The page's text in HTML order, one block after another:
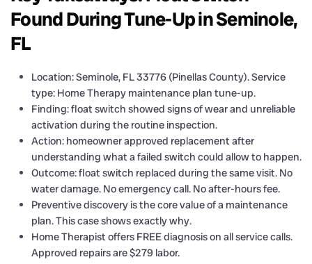
Found During Tune-Up in Seminole,
FL
Location: Seminole, FL 33776 (Pinellas County). Service
type: Home Therapy maintenance plan tune-up.
Finding: float switch showed signs of wear and unreliable
activation during the routine inspection.
Action: homeowner approved replacement after
understanding what a failed switch could allow to happen.
Outcome: float switch replaced during the same visit. No
water damage. No emergency call. No after-hours fee.
Preventive discovery is the core value of a maintenance
plan. This case shows exactly why.
Home Therapist offers FREE diagnosis on all service calls.
Approved repairs are $279 labor.